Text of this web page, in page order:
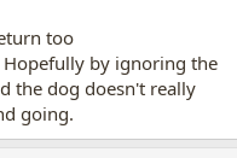
too
by ignoring the
the dog doesn't really
going.